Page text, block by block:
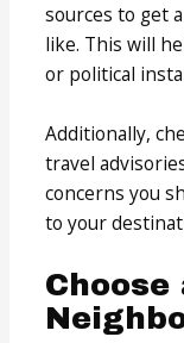
sources to get
like. This will
or political
Additionally,
travel
concerns you
to your
Choose